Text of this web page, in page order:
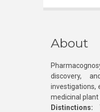
About
discovery,
investigations,
medicinal plant
Distinctions: